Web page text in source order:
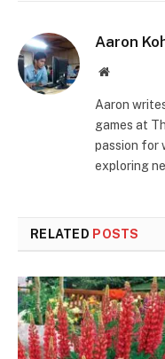
Aaron
Website
Aaron
games at
passion for
exploring
RELATED POSTS